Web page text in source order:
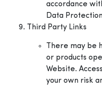
accordance
Data
Third Party Links
There may be
or products
Website.
your own risk